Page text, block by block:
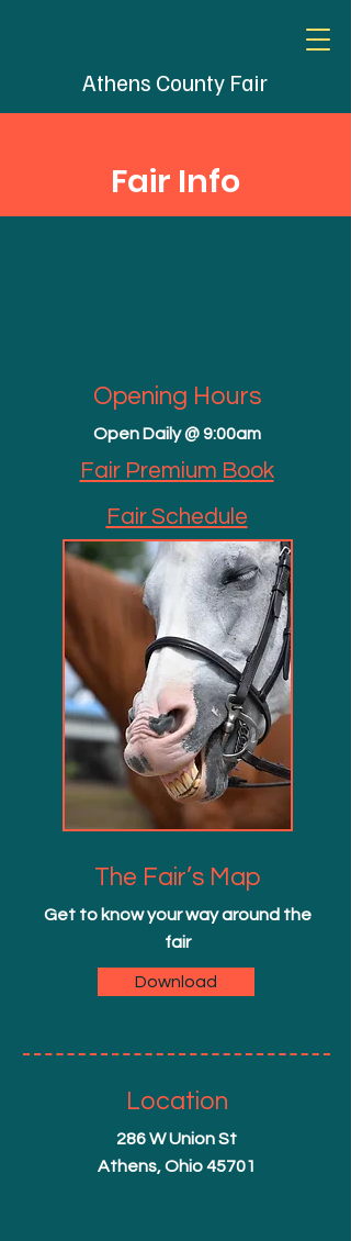
Athens County Fair
Fair Info
Opening Hours
Open Daily @ 9:00am
Fair Premium Book
Fair Schedule
The Fair’s Map
Get to know your way around the
fair
Download
Location
286 W Union St
Athens, Ohio 45701